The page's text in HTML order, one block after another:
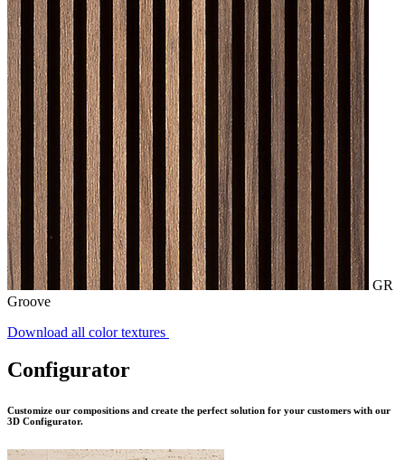
GR
Groove
Download all color textures
Configurator
Customize our compositions and create the perfect solution for your customers with our
3D Configurator.